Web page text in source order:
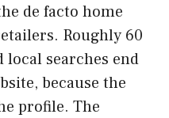
de facto home
Roughly 60
searches end
because the
profile. The